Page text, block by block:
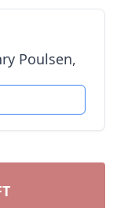
Poulsen,